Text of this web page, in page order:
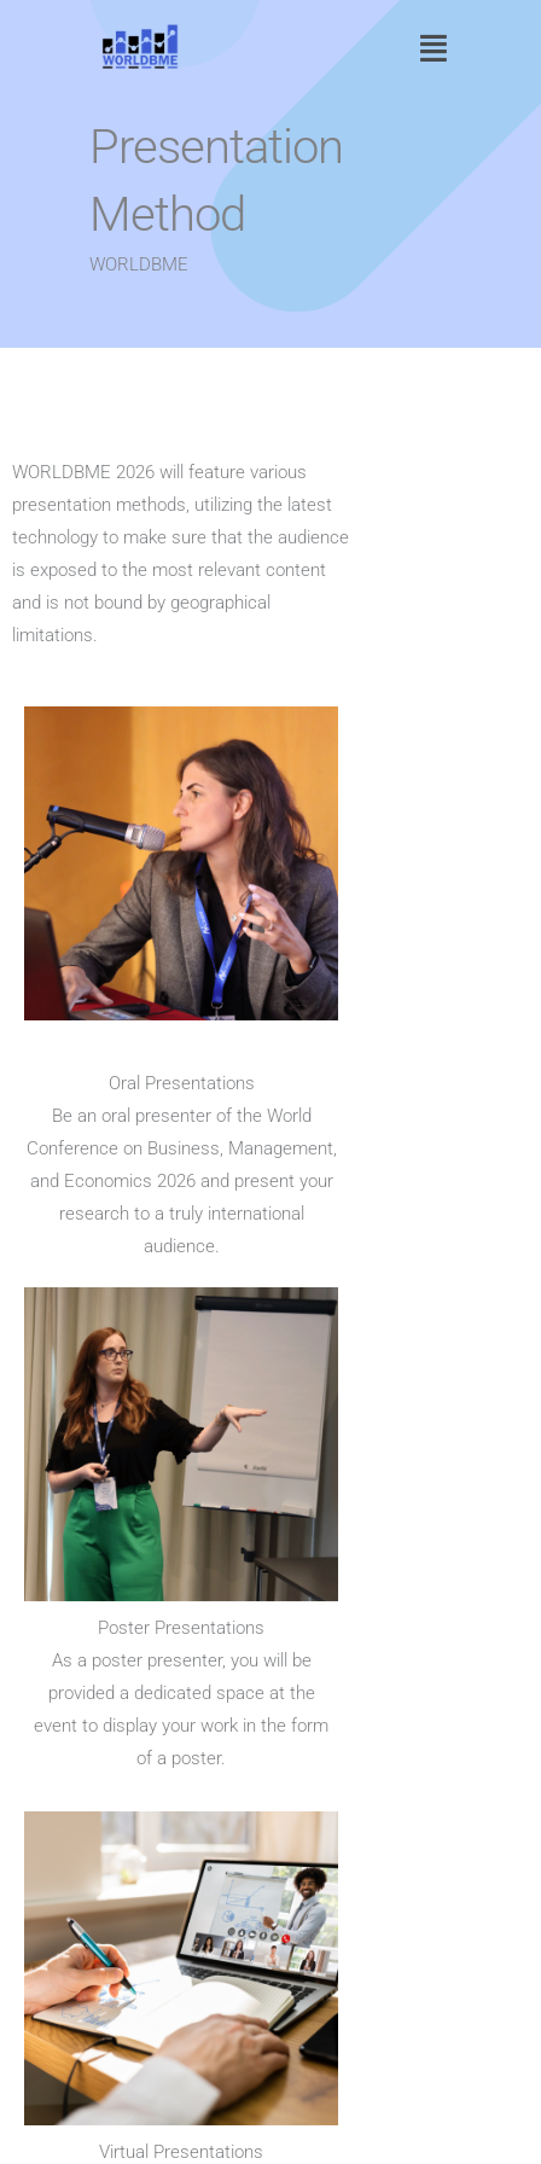
Main
Presentation
Method
WORLDBME
WORLDBME 2026 will feature various
presentation methods, utilizing the latest
technology to make sure that the audience
is exposed to the most relevant content
and is not bound by geographical
limitations.
Oral Presentations
Be an oral presenter of the World
Conference on Business, Management,
and Economics 2026 and present your
research to a truly international
audience.
Poster Presentations
As a poster presenter, you will be
provided a dedicated space at the
event to display your work in the form
of a poster.
Virtual Presentations